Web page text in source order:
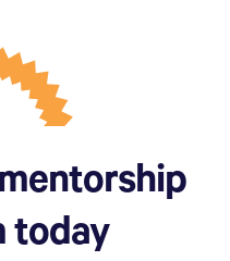
today